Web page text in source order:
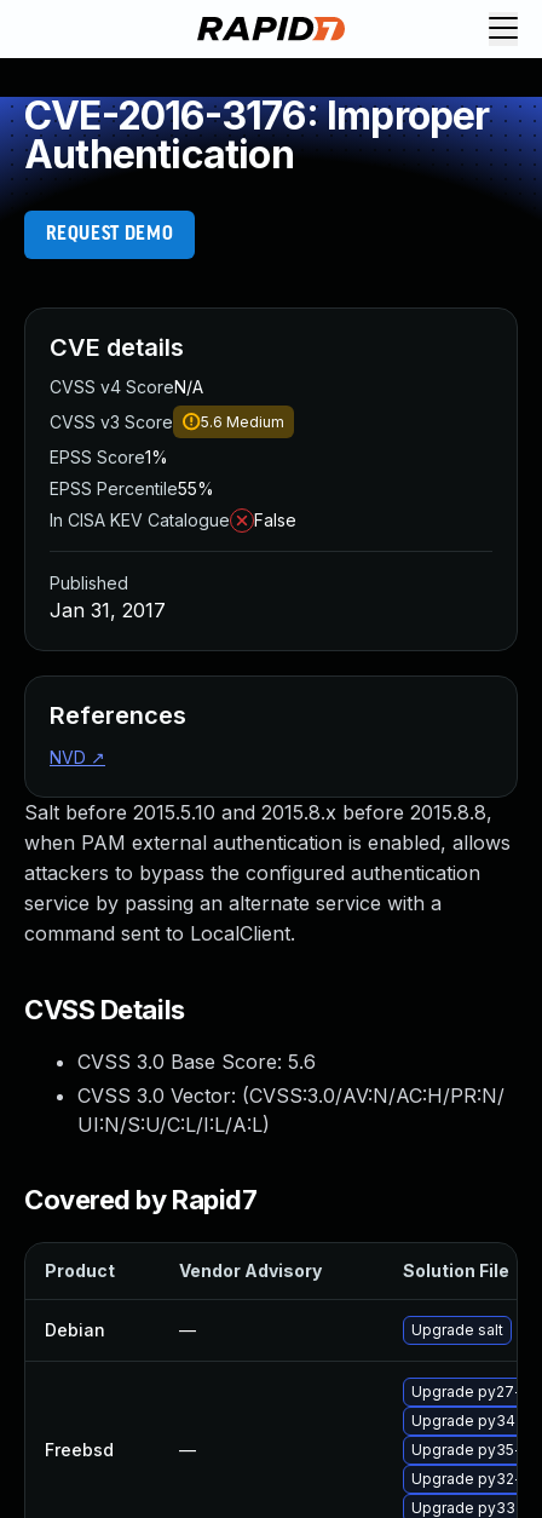
CVE-2016-3176: Improper
Authentication
REQUEST DEMO
Salt before 2015.5.10 and 2015.8.x before 2015.8.8,
when PAM external authentication is enabled, allows
attackers to bypass the configured authentication
service by passing an alternate service with a
command sent to LocalClient.
CVSS Details
CVSS 3.0 Base Score: 5.6
CVSS 3.0 Vector: (CVSS:3.0/AV:N/AC:H/PR:N/
UI:N/S:U/C:L/I:L/A:L)
Covered by Rapid7
Product Vendor Advisory Solution File
Debian — Upgrade salt
Freebsd —
Upgrade py27-
Upgrade py34-
Upgrade py35-
Upgrade py32-
Upgrade py33-
CVE details
CVSS v4 ScoreN/A
CVSS v3 Score
5.6 Medium
EPSS Score1%
EPSS Percentile55%
In CISA KEV Catalogue
False
Published
Jan 31, 2017
References
NVD ↗